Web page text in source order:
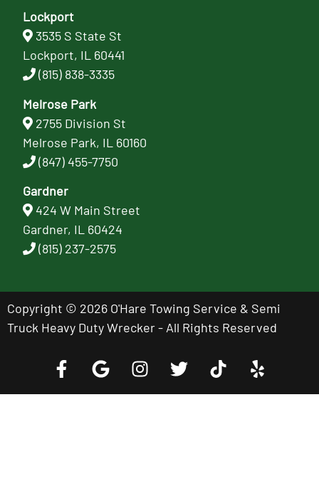
Lockport
3535 S State St
Lockport, IL 60441
(815) 838-3335
Melrose Park
2755 Division St
Melrose Park, IL 60160
(847) 455-7750
Gardner
424 W Main Street
Gardner, IL 60424
(815) 237-2575
Copyright © 2026 O'Hare Towing Service & Semi
Truck Heavy Duty Wrecker - All Rights Reserved